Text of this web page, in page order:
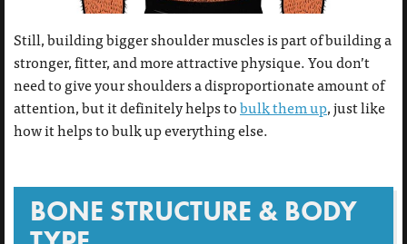
Still, building bigger shoulder muscles is part of building a
stronger, fitter, and more attractive physique. You don’t
need to give your shoulders a disproportionate amount of
attention, but it definitely helps tobulk them up, just like
how it helps to bulk up everything else.
BONE STRUCTURE & BODY